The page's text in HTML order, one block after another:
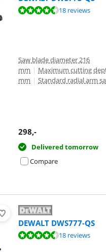
based on 18 reviews.18 reviews
Saw blade diameter 216
mm | Maximum cutting
mm | Standard radial arm
298,-
Delivered tomorrow
Compare
DEWALT DWS777-QS
based on 18 reviews.18 reviews